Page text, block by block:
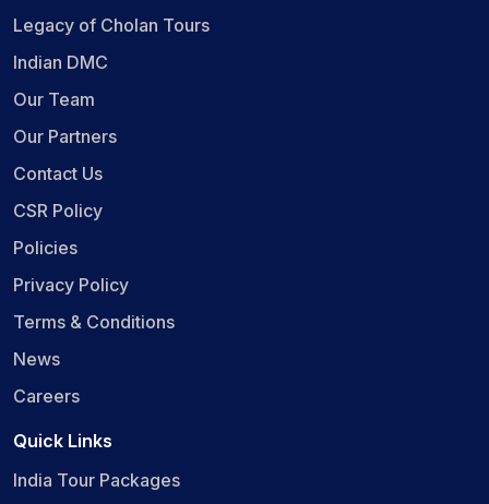
Legacy of Cholan Tours
Indian DMC
Our Team
Our Partners
Contact Us
CSR Policy
Policies
Privacy Policy
Terms & Conditions
News
Careers
Quick Links
India Tour Packages